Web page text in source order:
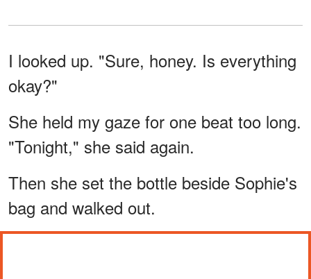
I looked up. "Sure, honey. Is everything
okay?"
She held my gaze for one beat too long.
"Tonight," she said again.
Then she set the bottle beside Sophie's
bag and walked out.